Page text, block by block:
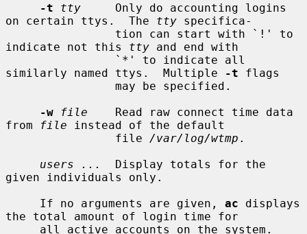
-t
tty
     Only do accounting logins
on certain ttys.  The tty specifica-
indicate not this tty and end with
similarly named ttys.  Multiple
-t flags
-w
file
    Read raw connect time data
from
file instead of the default
                file
/var/log/wtmp .
users ...
  Display totals for the
given individuals only.
     If no arguments are given,
ac displays
the total amount of login time for